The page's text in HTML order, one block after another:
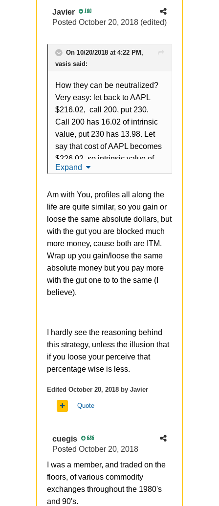
Javier 100
Posted October 20, 2018 (edited)
On 10/20/2018 at 4:22 PM,
vasis said:
How they can be neutralized?
Very easy: let back to AAPL
$216.02, call 200, put 230.
Call 200 has 16.02 of intrinsic
value, put 230 has 13.98. Let
say that cost of AAPL becomes
$226.02, so intrinsic value of
call is 26.02, intrinsic value of
always 30, grow of intrinsic call
leads to decrease of put and
vice verse.
The problem is that strategy
any
gains vs
OTM, but just blocking more
money from the account. It's
strange to see it here, in one of
structures when it can be
replaced with OTM - its a sign
of bad options understanding.
another story, it has
different lifetime from stock and
margin)
Expand
Am with You, profiles all along the
life are quite similar, so you gain or
loose the same absolute dollars, but
with the gut you are blocked much
more money, cause both are ITM.
Wrap up you gain/loose the same
absolute money but you pay more
with the gut one to to the same (I
believe).
I hardly see the reasoning behind
this strategy, unless the illusion that
if you loose your perceive that
percentage wise is less.
Edited October 20, 2018 by Javier
Quote
cuegis 686
Posted October 20, 2018
I was a member, and traded on the
floors, of various commodity
exchanges throughout the 1980's
and 90's.